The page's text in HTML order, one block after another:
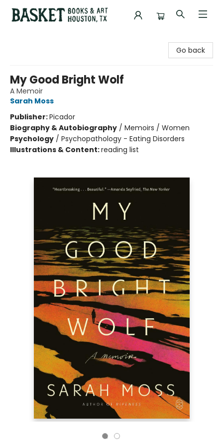
Go back
My Good Bright Wolf
A Memoir
Sarah Moss
Publisher:Picador
Biography & Autobiography / Memoirs / Women
Psychology / Psychopathology - Eating Disorders
Illustrations & Content:reading list